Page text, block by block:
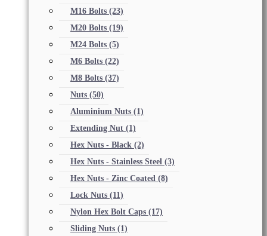
M16 Bolts (23)
M20 Bolts (19)
M24 Bolts (5)
M6 Bolts (22)
M8 Bolts (37)
Nuts (50)
Aluminium Nuts (1)
Extending Nut (1)
Hex Nuts - Black (2)
Hex Nuts - Stainless Steel (3)
Hex Nuts - Zinc Coated (8)
Lock Nuts (11)
Nylon Hex Bolt Caps (17)
Sliding Nuts (1)